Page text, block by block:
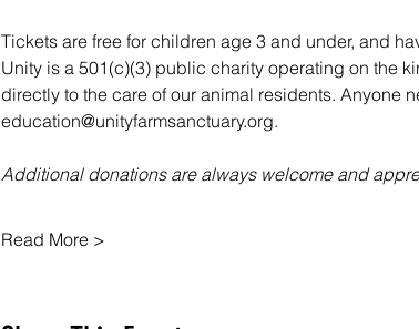
Tickets are free for children age 3 and under, and
Unity is a 501(c)(3) public charity operating on the
directly to the care of our animal residents. Anyone
education@unityfarmsanctuary.org.
Additional donations are always welcome and
Read More >